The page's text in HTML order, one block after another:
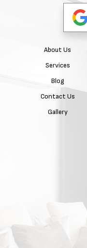
About Us
Services
Blog
Contact Us
Gallery